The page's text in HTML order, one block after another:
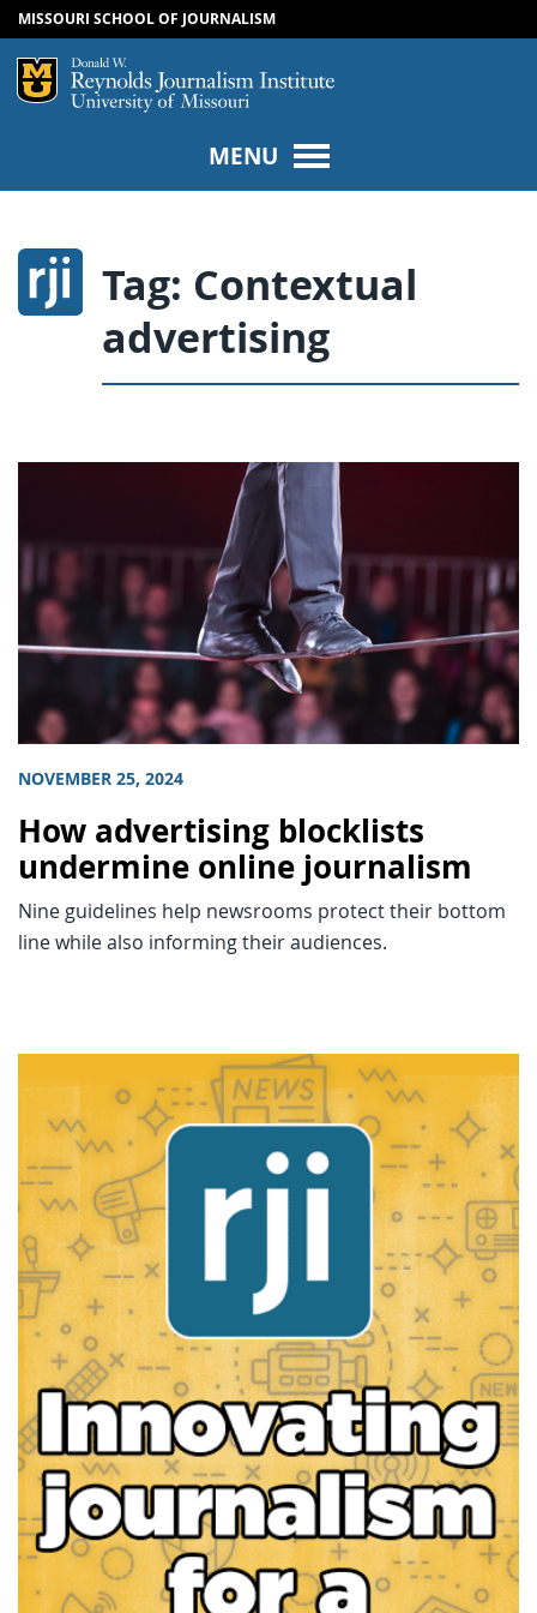
SKIP TO CONTENT
SKIP TO NAVIGATION
MISSOURI SCHOOL OF JOURNALISM
Mizzou Logo
MENU
Tag: Contextual
advertising
NOVEMBER 25, 2024
How advertising blocklists
undermine online journalism
Nine guidelines help newsrooms protect their bottom
line while also informing their audiences.